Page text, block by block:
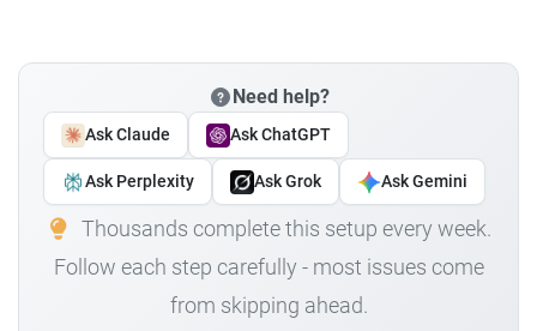
Need help?
Ask Claude Ask ChatGPT
Ask Perplexity Ask Grok Ask Gemini
Thousands complete this setup every week.
Follow each step carefully - most issues come
from skipping ahead.